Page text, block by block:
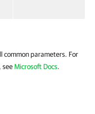
common parameters. For
see Microsoft Docs.